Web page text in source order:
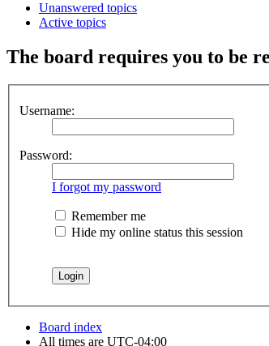
Unanswered topics
Active topics
The board requires you to be
Username:
Password:
I forgot my password
Remember me
Hide my online status this session
Board index
All times are UTC-04:00